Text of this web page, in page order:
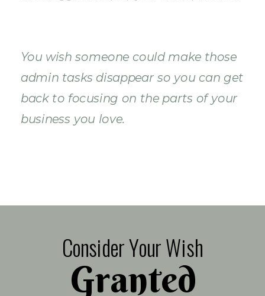
You wish someone could make those
admin tasks disappear so you can get
back to focusing on the parts of your
business you love.
Granted
Consider Your Wish